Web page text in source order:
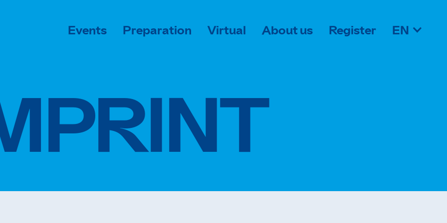
Events Preparation Virtual About us Register EN
PRINT